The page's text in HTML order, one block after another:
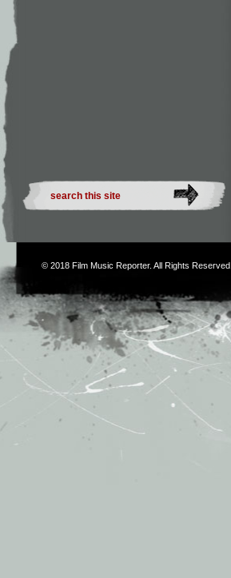
© 2018 Film Music Reporter. All Rights Reserved.